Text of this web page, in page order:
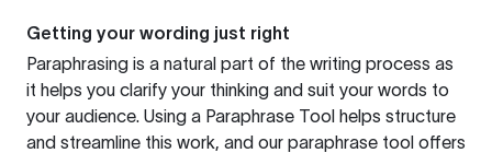
Getting your wording just right
Paraphrasing is a natural part of the writing process as
it helps you clarify your thinking and suit your words to
your audience. Using a Paraphrase Tool helps structure
and streamline this work, and our paraphrase tool offers